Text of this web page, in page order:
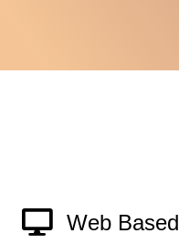
Web Based